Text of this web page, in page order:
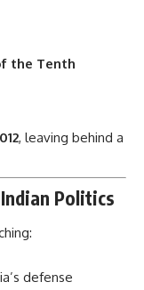
the Tenth
, leaving behind a
Politics
defense